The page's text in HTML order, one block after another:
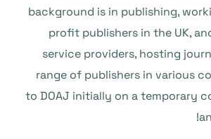
background is in publishing,
profit publishers in the UK,
service providers, hosting
range of publishers in various
to DOAJ initially on a temporary